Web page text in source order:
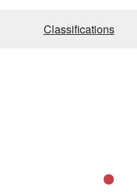
Classifications